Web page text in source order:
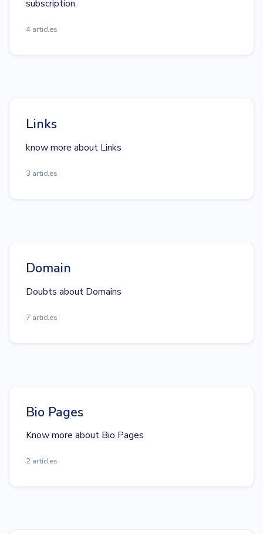
subscription.
4 articles
Links
know more about Links
3 articles
Domain
Doubts about Domains
7 articles
Bio Pages
Know more about Bio Pages
2 articles